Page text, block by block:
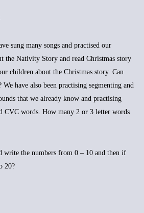
sung many songs and practised our
the Nativity Story and read Christmas story
children about the Christmas story. Can
have also been practising segmenting and
that we already know and practising
CVC words. How many 2 or 3 letter words
write the numbers from 0 – 10 and then if
20?